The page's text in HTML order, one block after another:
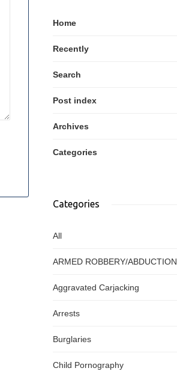
Home
Recently
Search
Post index
Archives
Categories
Categories
All
ARMED ROBBERY/ABDUCTION
Aggravated Carjacking
Arrests
Burglaries
Child Pornography